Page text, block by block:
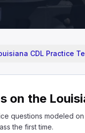
CDL Practice
on the
questions modeled
the first time.